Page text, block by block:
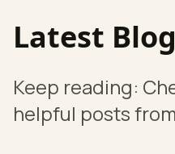
Latest
Keep reading:
helpful posts